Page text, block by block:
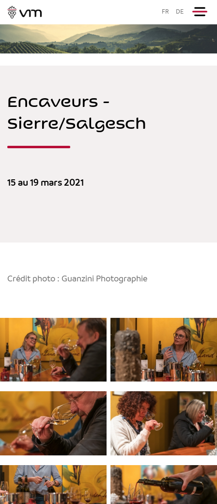
FR DE
Encaveurs -
Sierre/Salgesch
15 au 19 mars 2021
Crédit photo : Guanzini Photographie